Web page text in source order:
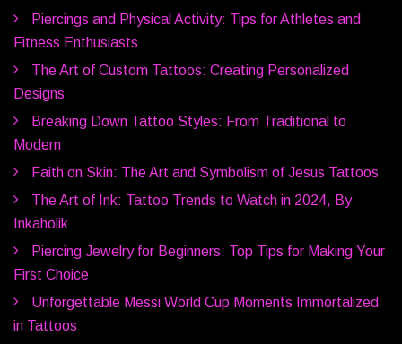
Piercings and Physical Activity: Tips for Athletes and
Fitness Enthusiasts
The Art of Custom Tattoos: Creating Personalized
Designs
Breaking Down Tattoo Styles: From Traditional to
Modern
Faith on Skin: The Art and Symbolism of Jesus Tattoos
The Art of Ink: Tattoo Trends to Watch in 2024, By
Inkaholik
Piercing Jewelry for Beginners: Top Tips for Making Your
First Choice
Unforgettable Messi World Cup Moments Immortalized
in Tattoos